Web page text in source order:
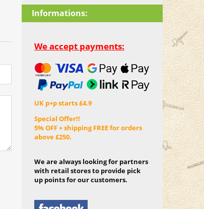
Informations:
We accept payments:
UK p+p starts £4.9
Special Offer!!
5% OFF + shipping FREE for orders
above £250.
We are always looking for partners
with retail stores to provide pick
up points for our customers.